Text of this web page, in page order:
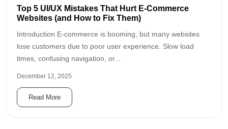
Top 5 UI/UX Mistakes That Hurt E-Commerce
Websites (and How to Fix Them)
Introduction E-commerce is booming, but many websites
lose customers due to poor user experience. Slow load
times, confusing navigation, or...
December 12, 2025
Read More